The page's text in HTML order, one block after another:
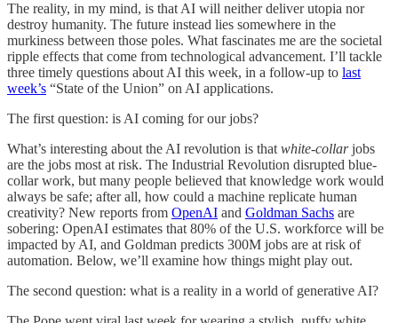
The reality, in my mind, is that AI will neither deliver utopia nor
destroy humanity. The future instead lies somewhere in the
murkiness between those poles. What fascinates me are the societal
ripple effects that come from technological advancement. I’ll tackle
three timely questions about AI this week, in a follow-up to last
week’s “State of the Union” on AI applications.
The first question: is AI coming for our jobs?
What’s interesting about the AI revolution is that white-collarjobs
are the jobs most at risk. The Industrial Revolution disrupted blue-
collar work, but many people believed that knowledge work would
always be safe; after all, how could a machine replicate human
creativity? New reports from OpenAI and Goldman Sachs are
sobering: OpenAI estimates that 80% of the U.S. workforce will be
impacted by AI, and Goldman predicts 300M jobs are at risk of
automation. Below, we’ll examine how things might play out.
The second question: what is a reality in a world of generative AI?